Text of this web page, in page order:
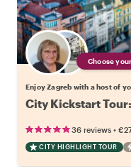
Choose
Enjoy Zagreb with a host of
City Kickstart
36 reviews •
CITY HIGHLIGHT TOUR